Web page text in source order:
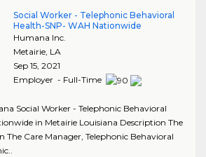
Social Worker - Telephonic Behavioral
Health-SNP- WAH Nationwide
Humana Inc.
Metairie, LA
Sep 15, 2021
Employer - Full-Time
Social Worker - Telephonic Behavioral
in Metairie Louisiana Description The
The Care Manager, Telephonic Behavioral